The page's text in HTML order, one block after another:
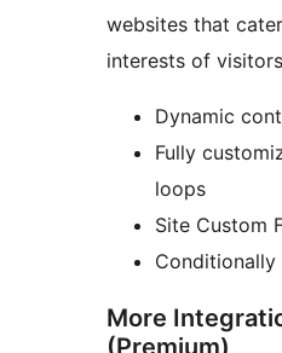
websites that
interests of
Dynamic
Fully
loops
Site Custom
More